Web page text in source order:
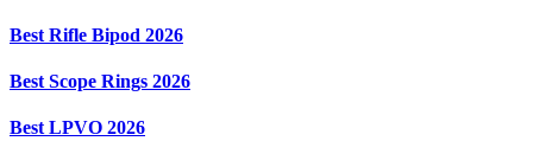
Best Rifle Bipod 2026
Best Scope Rings 2026
Best LPVO 2026